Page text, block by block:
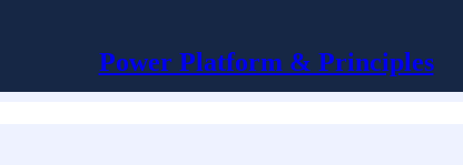
Power Platform & Principles